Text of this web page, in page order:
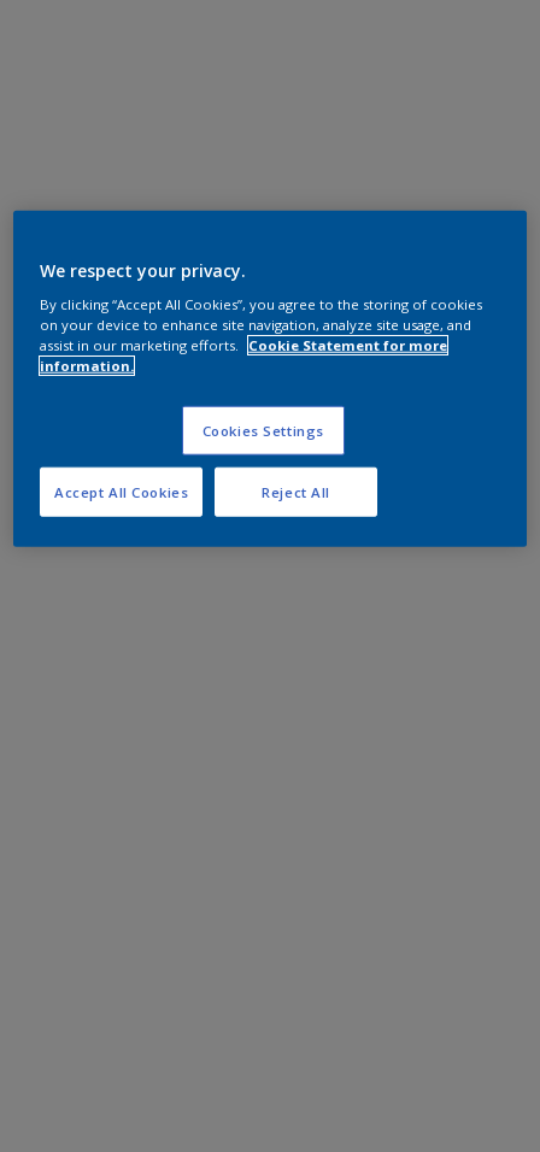
We respect your privacy.
By clicking “Accept All Cookies”, you agree to the storing of cookies
on your device to enhance site navigation, analyze site usage, and
assist in our marketing efforts.
Cookie Statement for more
information.
Cookies Settings
Reject All
Accept All Cookies